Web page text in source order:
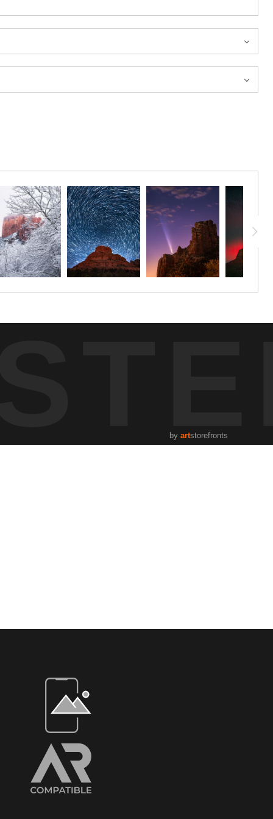
by artstorefronts